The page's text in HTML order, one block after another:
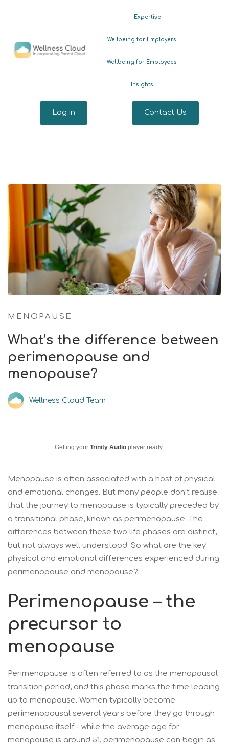
Expertise
Wellbeing for Employers
Wellbeing for Employees
Insights
Log in Contact Us
MENOPAUSE
What’s the difference between
perimenopause and
menopause?
Wellness Cloud Team
Getting your Trinity Audio player ready...
Menopause is often associated with a host of physical
and emotional changes. But many people don’t realise
that the journey to menopause is typically preceded by
a transitional phase, known as perimenopause. The
differences between these two life phases are distinct,
but not always well understood. So what are the key
physical and emotional differences experienced during
perimenopause and menopause?
Perimenopause – the
precursor to
menopause
Perimenopause is often referred to as the menopausal
transition period, and this phase marks the time leading
up to menopause. Women typically become
perimenopausal several years before they go through
menopause itself – while the average age for
menopause is around 51, perimenopause can begin as